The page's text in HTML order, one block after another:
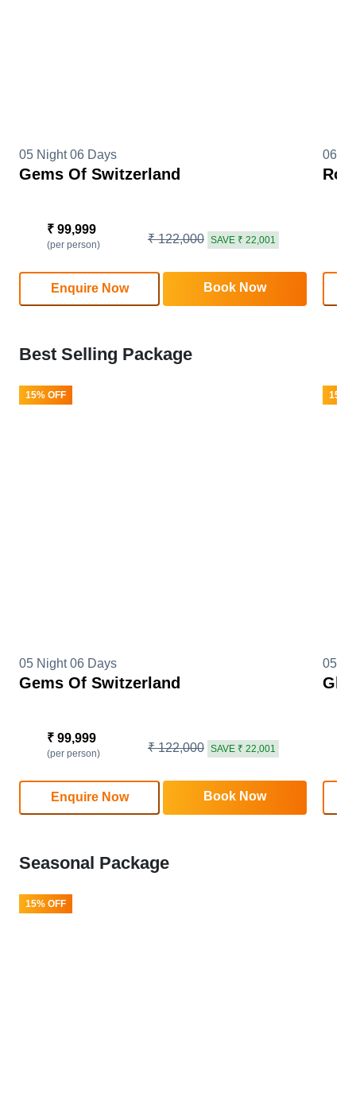
05 Night 06 Days
Gems Of Switzerland
₹ 99,999
(per person) ₹ 122,000 SAVE ₹ 22,001
Enquire Now Book Now
06
Best Selling Package
15% OFF
05 Night 06 Days
Gems Of Switzerland
₹ 99,999
(per person) ₹ 122,000 SAVE ₹ 22,001
Enquire Now Book Now
15%
05
Seasonal Package
15% OFF